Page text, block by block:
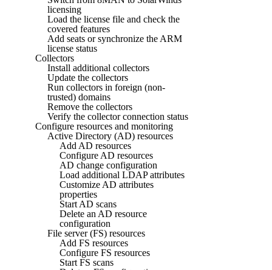
licensing
Load the license file and check the
covered features
Add seats or synchronize the ARM
license status
Collectors
Install additional collectors
Update the collectors
Run collectors in foreign (non-
trusted) domains
Remove the collectors
Verify the collector connection status
Configure resources and monitoring
Active Directory (AD) resources
Add AD resources
Configure AD resources
AD change configuration
Load additional LDAP attributes
Customize AD attributes
properties
Start AD scans
Delete an AD resource
configuration
File server (FS) resources
Add FS resources
Configure FS resources
Start FS scans